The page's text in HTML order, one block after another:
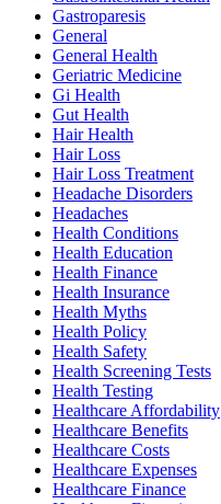
Gastroparesis
General
General Health
Geriatric Medicine
Gi Health
Gut Health
Hair Health
Hair Loss
Hair Loss Treatment
Headache Disorders
Headaches
Health Conditions
Health Education
Health Finance
Health Insurance
Health Myths
Health Policy
Health Safety
Health Screening Tests
Health Testing
Healthcare Affordability
Healthcare Benefits
Healthcare Costs
Healthcare Expenses
Healthcare Finance